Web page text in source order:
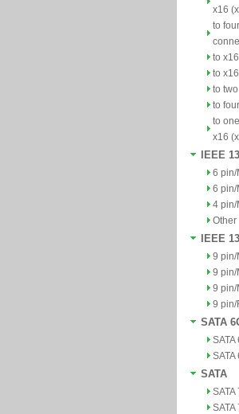
x16
to
to
to
to
to
to
x16
IEEE
6 pin/
6 pin/
4 pin/
Other
IEEE
9 pin/
9 pin/
9 pin/
9 pin/
SATA
SATA
SATA
SATA
SATA